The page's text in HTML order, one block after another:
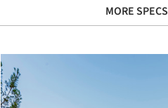
MORE SPECS